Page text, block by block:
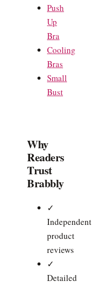
Push
Up
Bra
Cooling
Bras
Small
Bust
Why
Readers
Trust
Brabbly
✓
Independent
product
reviews
✓
Detailed